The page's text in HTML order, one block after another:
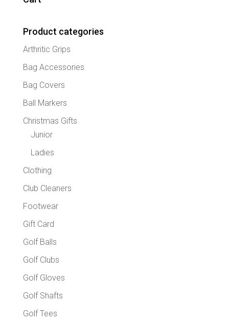
Product categories
Arthritic Grips
Bag Accessories
Bag Covers
Ball Markers
Christmas Gifts
Junior
Ladies
Clothing
Club Cleaners
Footwear
Gift Card
Golf Balls
Golf Clubs
Golf Gloves
Golf Shafts
Golf Tees